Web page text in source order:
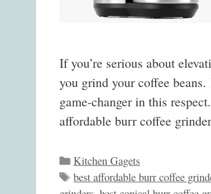
If you’re serious about
you grind your coffee
game-changer in this
affordable burr coffee
Categories
Kitchen Gagets
Tags
best affordable burr coffee